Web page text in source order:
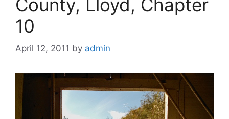
County, Lloyd, Chapter
10
April 12, 2011 by admin